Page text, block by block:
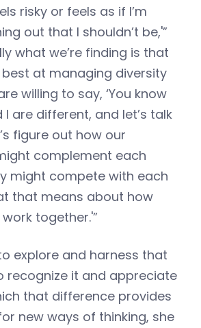
risky or feels as if I’m
out that I shouldn’t be,'”
what we’re finding is that
best at managing diversity
willing to say, ‘You know
I are different, and let’s talk
figure out how our
complement each
might compete with each
that means about how
together.'”
explore and harness that
recognize it and appreciate
that difference provides
new ways of thinking, she